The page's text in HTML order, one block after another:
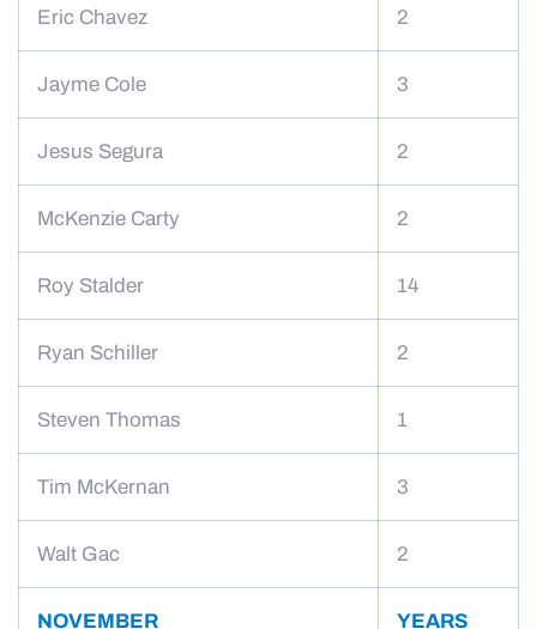
Eric Chavez 2
Jayme Cole 3
Jesus Segura 2
McKenzie Carty 2
Roy Stalder 14
Ryan Schiller 2
Steven Thomas 1
Tim McKernan 3
Walt Gac 2
NOVEMBER YEARS